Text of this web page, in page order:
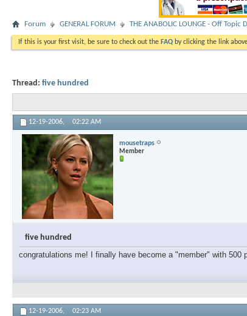
Forum GENERAL FORUM THE ANABOLIC LOUNGE - Off Topic
If this is your first visit, be sure to check out the FAQ by clicking the link
Thread: five hundred
12-19-2006, 02:22 AM
mousetraps
Member
five hundred
congratulations me! I finally have become a "member" with
12-19-2006, 02:23 AM